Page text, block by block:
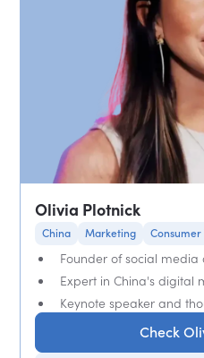
Olivia Plotnick
China Marketing Consumer
Founder of social media
Expert in China's digital
Keynote speaker and
Check